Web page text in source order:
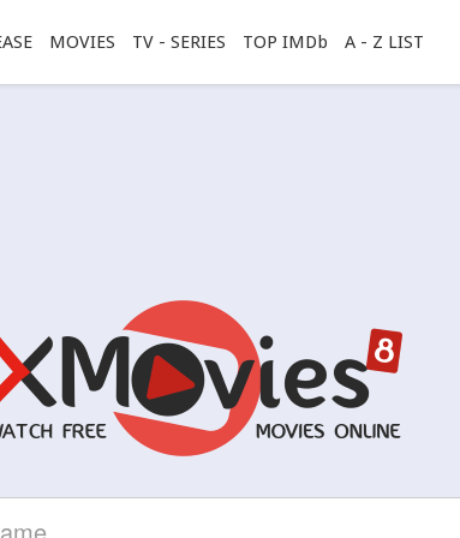
MOVIES TV - SERIES TOP IMDb A - Z LIST